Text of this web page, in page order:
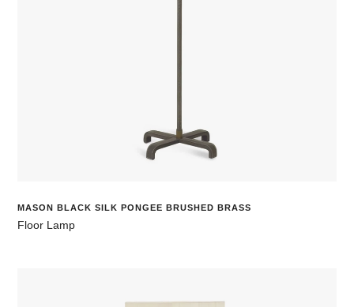
MASON BLACK SILK PONGEE BRUSHED BRASS
Floor Lamp